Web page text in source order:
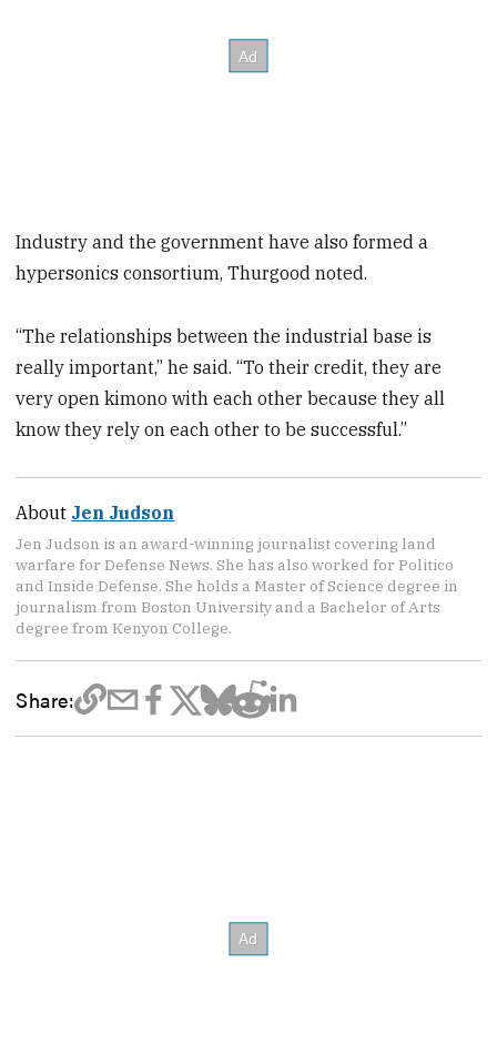
Industry and the government have also formed a
hypersonics consortium, Thurgood noted.
“The relationships between the industrial base is
really important,” he said. “To their credit, they are
very open kimono with each other because they all
know they rely on each other to be successful.”
About Jen Judson
Jen Judson is an award-winning journalist covering land
warfare for Defense News. She has also worked for Politico
and Inside Defense. She holds a Master of Science degree in
journalism from Boston University and a Bachelor of Arts
degree from Kenyon College.
Share: